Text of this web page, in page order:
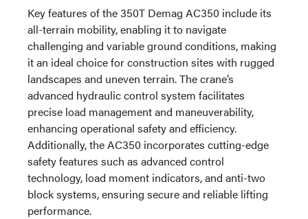
Key features of the 350T Demag AC350 include its
all-terrain mobility, enabling it to navigate
challenging and variable ground conditions, making
it an ideal choice for construction sites with rugged
landscapes and uneven terrain. The crane’s
advanced hydraulic control system facilitates
precise load management and maneuverability,
enhancing operational safety and efficiency.
Additionally, the AC350 incorporates cutting-edge
safety features such as advanced control
technology, load moment indicators, and anti-two
block systems, ensuring secure and reliable lifting
performance.